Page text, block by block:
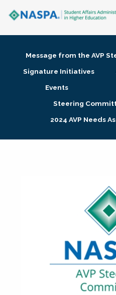
Membership + Communities
Research + Publications
Message from the AVP
Signature Initiatives
Events
Steering
2024 AVP Needs